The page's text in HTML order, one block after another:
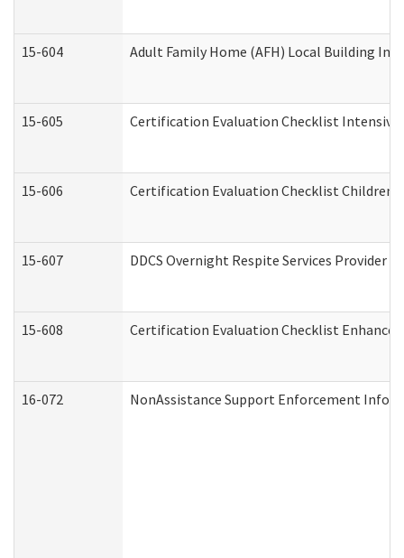
15-604 Adult Family Home (AFH) Local Building
15-605 Certification Evaluation Checklist
15-606 Certification Evaluation Checklist
15-607 DDCS Overnight Respite Services
15-608 Certification Evaluation Checklist
16-072 NonAssistance Support Enforcement